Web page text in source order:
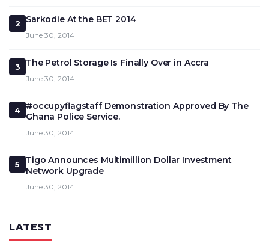
2 Sarkodie At the BET 2014
June 30, 2014
3 The Petrol Storage Is Finally Over in Accra
June 30, 2014
4
#occupyflagstaff Demonstration Approved By The
Ghana Police Service.
June 30, 2014
5
Tigo Announces Multimillion Dollar Investment
Network Upgrade
June 30, 2014
LATEST